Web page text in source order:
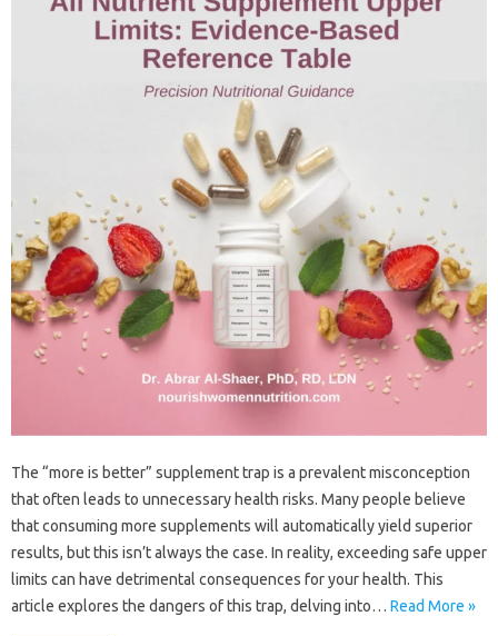
The‍ “more‍ is‌ better” supplement‌ trap‌ is a prevalent misconception‌
that often leads‍ to unnecessary health‌ risks. Many‌ people believe
that consuming‍ more supplements will automatically‌ yield superior
results, but‌ this‌ isn’t always the‌ case. In reality, exceeding safe upper‌
limits can have‍ detrimental consequences‍ for‌ your health. This
article explores‍ the dangers‍ of‍ this trap, delving into‍… Read More »